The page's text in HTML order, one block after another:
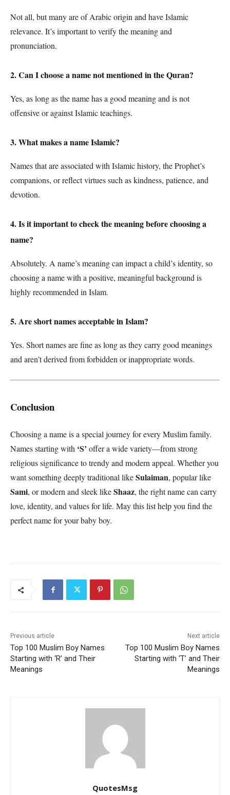
Not all, but many are of Arabic origin and have Islamic
relevance. It’s important to verify the meaning and
pronunciation.
2. Can I choose a name not mentioned in the Quran?
Yes, as long as the name has a good meaning and is not
offensive or against Islamic teachings.
3. What makes a name Islamic?
Names that are associated with Islamic history, the Prophet’s
companions, or reflect virtues such as kindness, patience, and
devotion.
4. Is it important to check the meaning before choosing a
name?
Absolutely. A name’s meaning can impact a child’s identity, so
choosing a name with a positive, meaningful background is
highly recommended in Islam.
5. Are short names acceptable in Islam?
Yes. Short names are fine as long as they carry good meanings
and aren’t derived from forbidden or inappropriate words.
Conclusion
Choosing a name is a special journey for every Muslim family.
Names starting with ‘S’ offer a wide variety—from strong
religious significance to trendy and modern appeal. Whether you
want something deeply traditional likeSulaiman, popular like
Sami, or modern and sleek likeShaaz, the right name can carry
love, identity, and values for life. May this list help you find the
perfect name for your baby boy.
Previous article
Top 100 Muslim Boy Names
Starting with ‘R’ and Their
Meanings
Next article
Top 100 Muslim Boy Names
Starting with ‘T’ and Their
Meanings
QuotesMsg